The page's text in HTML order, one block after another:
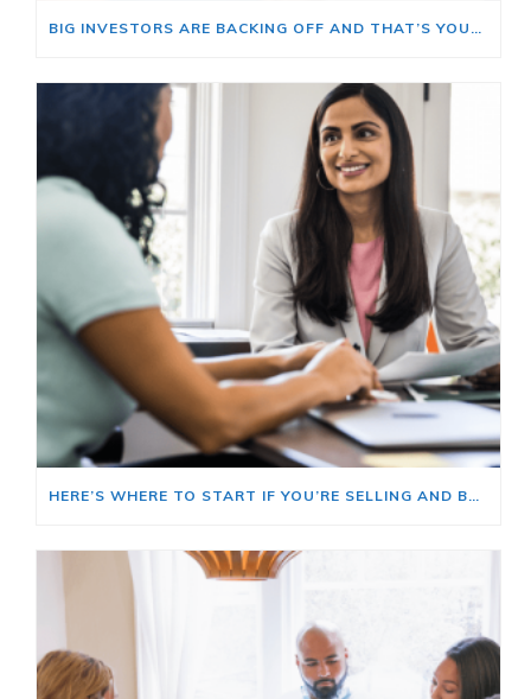
BIG INVESTORS ARE BACKING OFF AND THAT’S YOUR OPENING
HERE’S WHERE TO START IF YOU’RE SELLING AND BUYING AT THE SAME TIME